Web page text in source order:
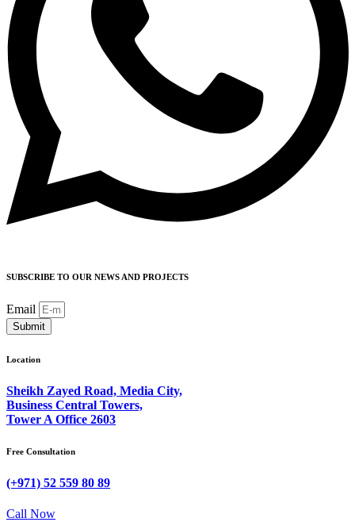
SUBSCRIBE TO OUR NEWS AND PROJECTS
Email
Submit
Location
Sheikh Zayed Road, Media City,
Business Central Towers,
Tower A Office 2603
Free Consultation
(+971) 52 559 80 89
Call Now